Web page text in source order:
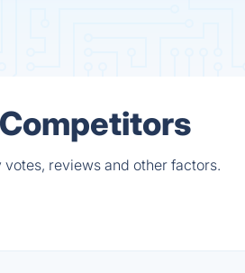
reviews and other factors.